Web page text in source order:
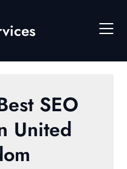
SEO
United